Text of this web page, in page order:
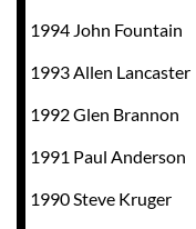
1994 John Fountain
1993 Allen Lancaster
1992 Glen Brannon
1991 Paul Anderson
1990 Steve Kruger